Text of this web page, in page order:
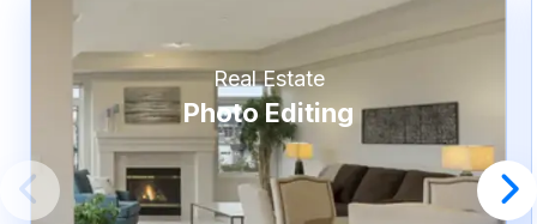
Real Estate
Photo Editing